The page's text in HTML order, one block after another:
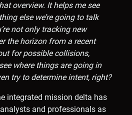
overview. It helps me see
else we’re going to talk
not only tracking new
the horizon from a recent
for possible collisions,
where things are going in
try to determine intent, right?
integrated mission delta has
and professionals as